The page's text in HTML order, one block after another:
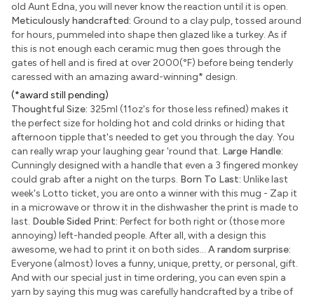
old Aunt Edna, you will never know the reaction until it is open.
Meticulously handcrafted: Ground to a clay pulp, tossed around
for hours, pummeled into shape then glazed like a turkey. As if
this is not enough each ceramic mug then goes through the
gates of hell and is fired at over 2000(°F) before being tenderly
caressed with an amazing award-winning* design.
(*award still pending)
Thoughtful Size: 325ml (11oz's for those less refined) makes it
the perfect size for holding hot and cold drinks or hiding that
afternoon tipple that's needed to get you through the day. You
can really wrap your laughing gear 'round that. Large Handle:
Cunningly designed with a handle that even a 3 fingered monkey
could grab after a night on the turps. Born To Last: Unlike last
week's Lotto ticket, you are onto a winner with this mug - Zap it
in a microwave or throw it in the dishwasher the print is made to
last. Double Sided Print: Perfect for both right or (those more
annoying) left-handed people. After all, with a design this
awesome, we had to print it on both sides... A random surprise:
Everyone (almost) loves a funny, unique, pretty, or personal, gift.
And with our special just in time ordering, you can even spin a
yarn by saying this mug was carefully handcrafted by a tribe of